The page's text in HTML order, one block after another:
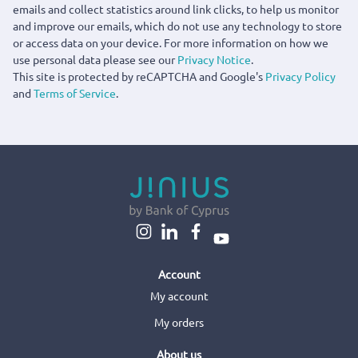
emails and collect statistics around link clicks, to help us monitor
and improve our emails, which do not use any technology to store
or access data on your device. For more information on how we
use personal data please see ourPrivacy Notice.
This site is protected by reCAPTCHA and Google's Privacy Policy
andTerms of Service.
Account
My account
My orders
About us